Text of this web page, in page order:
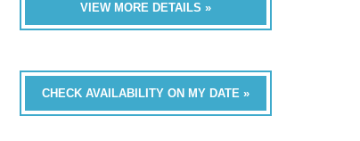
VIEW MORE DETAILS »
CHECK AVAILABILITY ON MY DATE »